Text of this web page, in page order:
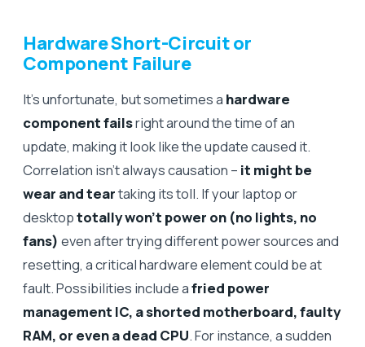
Hardware Short-Circuit or
Component Failure
It’s unfortunate, but sometimes a hardware
component failsright around the time of an
update, making it look like the update caused it.
Correlation isn’t always causation – it might be
wear and teartaking its toll. If your laptop or
desktoptotally won’t power on (no lights, no
fans) even after trying different power sources and
resetting, a critical hardware element could be at
fault. Possibilities include afried power
management IC, a shorted motherboard, faulty
RAM, or even a dead CPU. For instance, a sudden